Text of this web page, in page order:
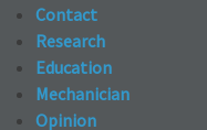
Contact
Research
Education
Mechanician
Opinion